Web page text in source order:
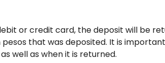
or credit card, the deposit will be
that was deposited. It is
well as when it is returned.